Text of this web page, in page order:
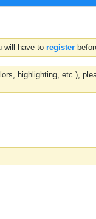
will have to register
highlighting, etc.),